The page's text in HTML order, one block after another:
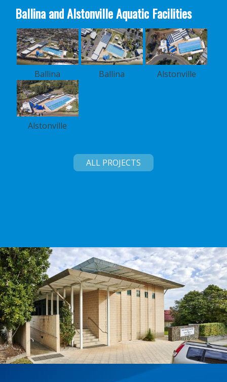
Ballina and Alstonville Aquatic Facilities
Ballina Ballina Alstonville
Alstonville
ALL PROJECTS